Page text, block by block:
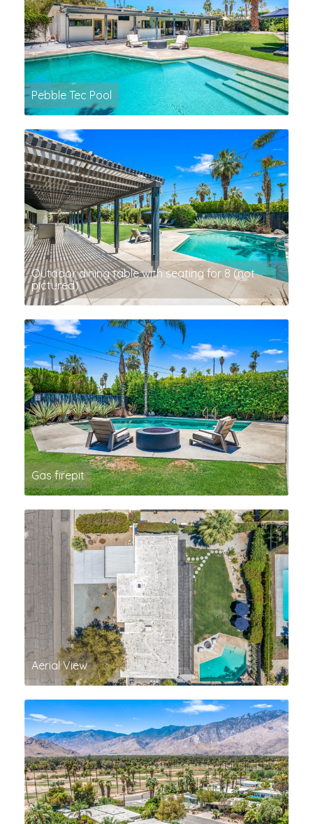
Pebble Tec Pool
Outdoor dining table with seating for 8 (not
pictured)
Gas firepit
Aerial View